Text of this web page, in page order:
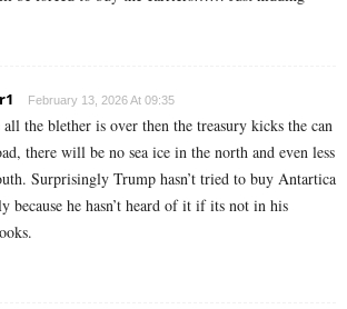
February 13, 2026 At 09:35
the blether is over then the treasury kicks the can
there will be no sea ice in the north and even less
Surprisingly Trump hasn’t tried to buy Antartica
because he hasn’t heard of it if its not in his